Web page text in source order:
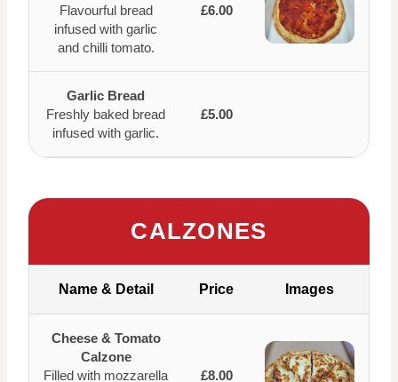
Flavourful bread
infused with garlic
and chilli tomato.
£6.00
Garlic Bread
Freshly baked bread
infused with garlic.
£5.00
CALZONES
Name & Detail Price Images
Cheese & Tomato
Calzone
Filled with mozzarella
£8.00